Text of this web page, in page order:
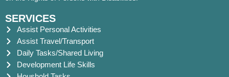
SERVICES
Assist Personal Activities
Assist Travel/Transport
Daily Tasks/Shared Living
Development Life Skills